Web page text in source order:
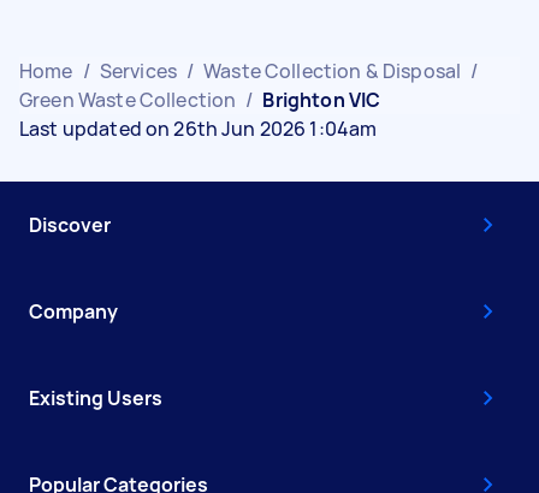
Home / Services / Waste Collection & Disposal /
Green Waste Collection / Brighton VIC
Last updated on 26th Jun 2026 1:04am
Discover
Company
Existing Users
Popular Categories